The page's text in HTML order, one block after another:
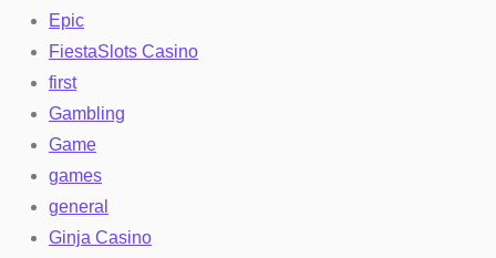
Epic
FiestaSlots Casino
first
Gambling
Game
games
general
Ginja Casino